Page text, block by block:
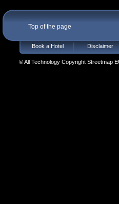
Top of the page
Book a Hotel Disclaimer
© All Technology Copyright Streetmap